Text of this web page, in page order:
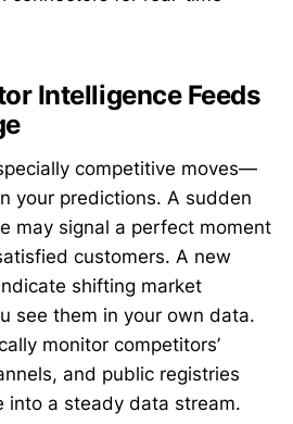
Intelligence Feeds
competitive moves—
your predictions. A sudden
may signal a perfect moment
customers. A new
shifting market
see them in your own data.
monitor competitors’
and public registries
into a steady data stream.